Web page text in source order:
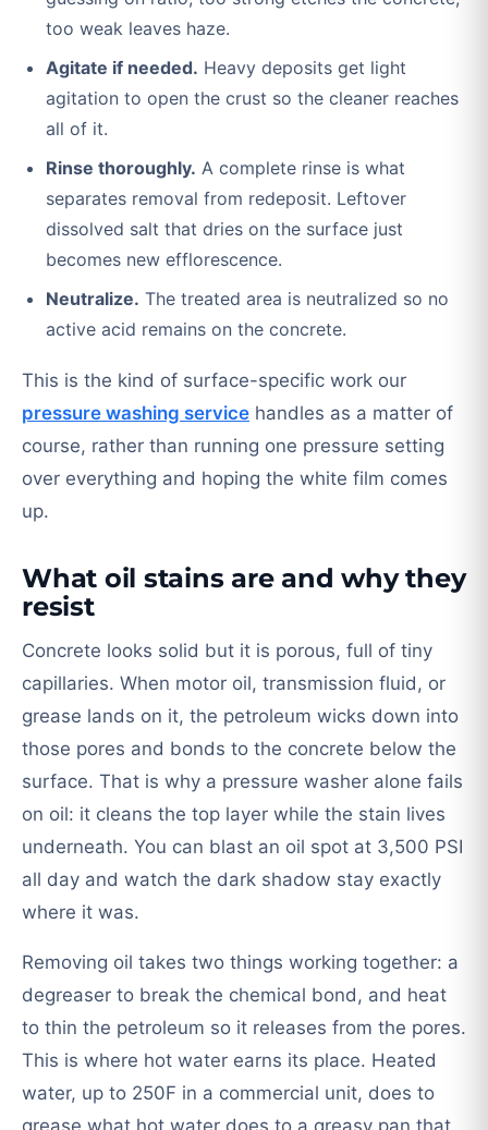
too weak leaves haze.
Agitate if needed. Heavy deposits get light
agitation to open the crust so the cleaner reaches
all of it.
Rinse thoroughly. A complete rinse is what
separates removal from redeposit. Leftover
dissolved salt that dries on the surface just
becomes new efflorescence.
Neutralize. The treated area is neutralized so no
active acid remains on the concrete.
This is the kind of surface-specific work our
pressure washing service handles as a matter of
course, rather than running one pressure setting
over everything and hoping the white film comes
up.
What oil stains are and why they
resist
Concrete looks solid but it is porous, full of tiny
capillaries. When motor oil, transmission fluid, or
grease lands on it, the petroleum wicks down into
those pores and bonds to the concrete below the
surface. That is why a pressure washer alone fails
on oil: it cleans the top layer while the stain lives
underneath. You can blast an oil spot at 3,500 PSI
all day and watch the dark shadow stay exactly
where it was.
Removing oil takes two things working together: a
degreaser to break the chemical bond, and heat
to thin the petroleum so it releases from the pores.
This is where hot water earns its place. Heated
water, up to 250F in a commercial unit, does to